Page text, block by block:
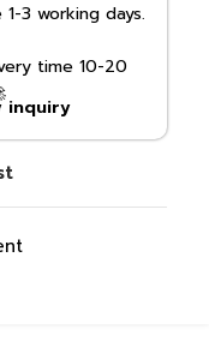
3 working days.
time 10-20
inquiry